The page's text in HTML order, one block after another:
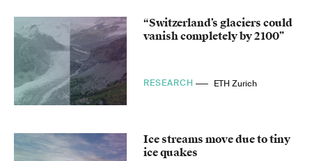
“Switzerland’s glaciers could
vanish completely by 2100”
RESEARCH ETH Zurich
Ice streams move due to tiny
ice quakes